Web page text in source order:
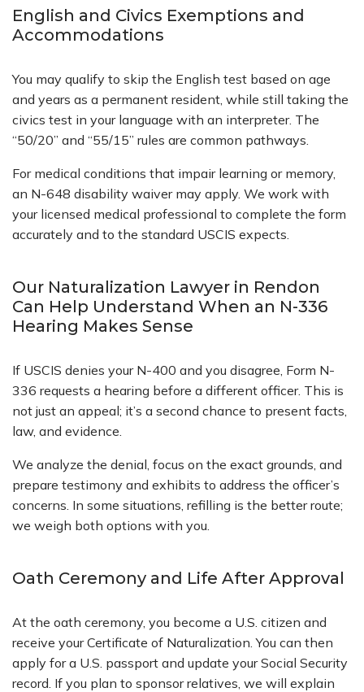
English and Civics Exemptions and
Accommodations
You may qualify to skip the English test based on age
and years as a permanent resident, while still taking the
civics test in your language with an interpreter. The
“50/20” and “55/15” rules are common pathways.
For medical conditions that impair learning or memory,
an N-648 disability waiver may apply. We work with
your licensed medical professional to complete the form
accurately and to the standard USCIS expects.
Our Naturalization Lawyer in Rendon
Can Help Understand When an N-336
Hearing Makes Sense
If USCIS denies your N-400 and you disagree, Form N-
336 requests a hearing before a different officer. This is
not just an appeal; it’s a second chance to present facts,
law, and evidence.
We analyze the denial, focus on the exact grounds, and
prepare testimony and exhibits to address the officer’s
concerns. In some situations, refilling is the better route;
we weigh both options with you.
Oath Ceremony and Life After Approval
At the oath ceremony, you become a U.S. citizen and
receive your Certificate of Naturalization. You can then
apply for a U.S. passport and update your Social Security
record. If you plan to sponsor relatives, we will explain